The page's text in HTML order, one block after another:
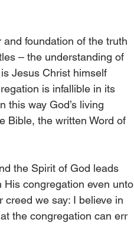
foundation of the truth
– the understanding of
Jesus Christ himself
is infallible in its
this way God’s living
Bible, the written Word of
the Spirit of God leads
congregation even unto
creed we say: I believe in
the congregation can err